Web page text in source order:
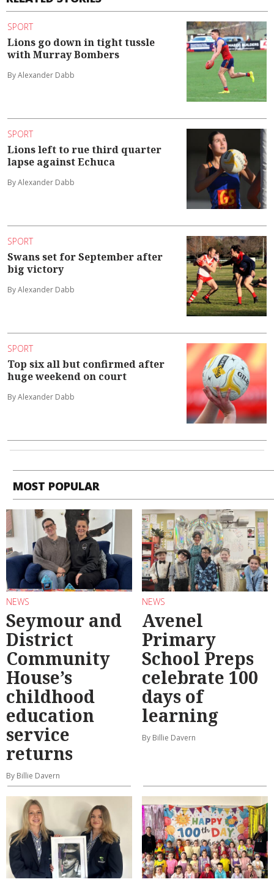
SPORT
Lions go down in tight tussle
with Murray Bombers
By Alexander Dabb
SPORT
Lions left to rue third quarter
lapse against Echuca
By Alexander Dabb
SPORT
Swans set for September after
big victory
By Alexander Dabb
SPORT
Top six all but confirmed after
huge weekend on court
By Alexander Dabb
MOST POPULAR
NEWS
Seymour and
District
Community
House’s
childhood
education
service
returns
By Billie Davern
NEWS
Avenel
Primary
School Preps
celebrate 100
days of
learning
By Billie Davern